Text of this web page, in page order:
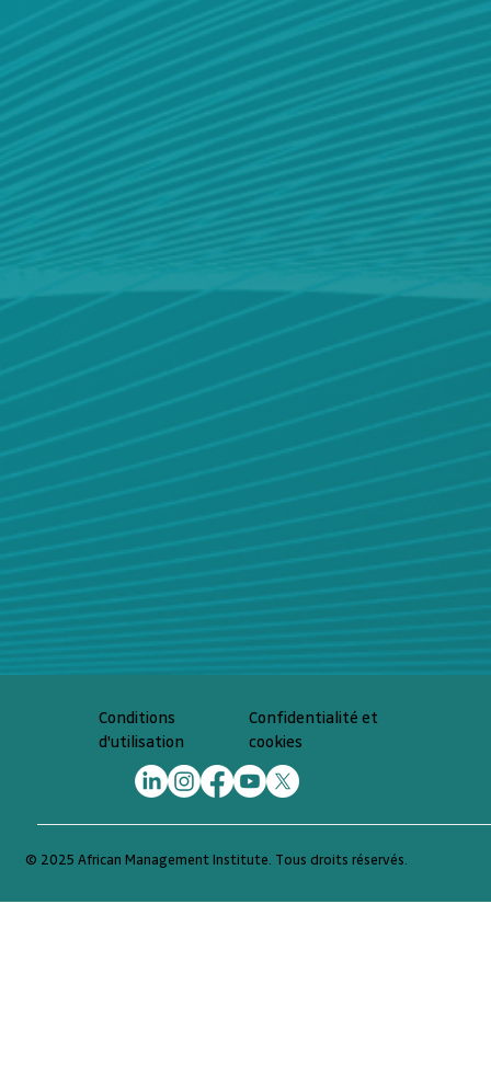
© 2025 African Management Institute. Tous droits réservés.
Conditions
d'utilisation
Confidentialité et
cookies